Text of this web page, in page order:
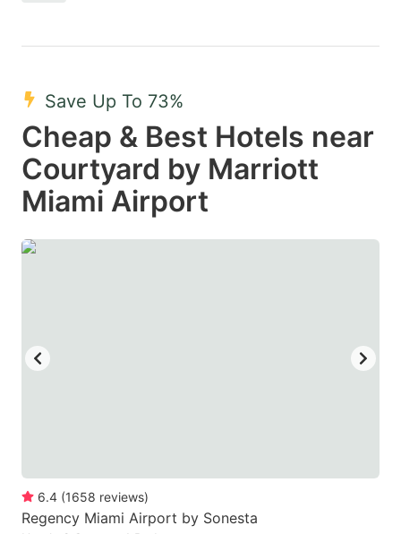
Save Up To 73%
Cheap & Best Hotels near
Courtyard by Marriott
Miami Airport
6.4 (1658 reviews)
Regency Miami Airport by Sonesta